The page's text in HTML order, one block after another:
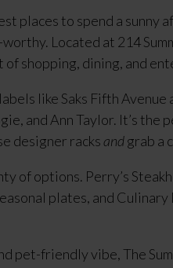
places to spend a
Located at 214
of shopping, dining, and
like Saks Fifth
and Ann Taylor. It’s the
designer racksandgrab a
of options. Perry’s
plates, and
pet-friendly vibe, The